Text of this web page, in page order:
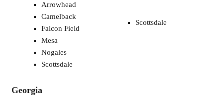
Arrowhead
Camelback
Falcon Field
Mesa
Nogales
Scottsdale
Scottsdale
Georgia